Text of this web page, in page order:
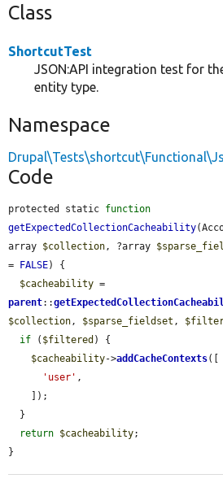
Class
ShortcutTest
JSON:API integration test for
entity type.
Namespace
Code
protected static function
getExpectedCollectionCacheability
array $collection, ?array
=
FALSE) {
$cacheability
parent::
$collection, $sparse_fieldset ,
if ( $filtered ) {
$cacheability->addCacheContexts([
'user' ,
return $cacheability;
}